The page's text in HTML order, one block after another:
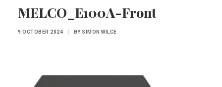
Gadgets
About
MELCO_E100A-Front
9 OCTOBER 2024 BY SIMON WILCE